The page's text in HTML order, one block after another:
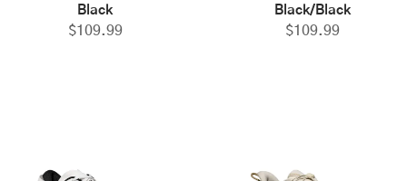
Black
$109.99
Black/Black
$109.99